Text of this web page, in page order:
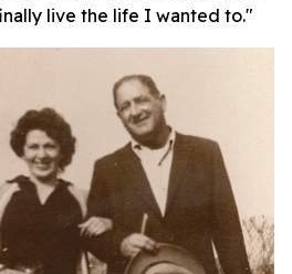
live the life I wanted to."